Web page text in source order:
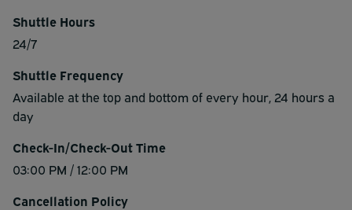
Shuttle Hours
24/7
Shuttle Frequency
Available at the top and bottom of every hour, 24 hours a
day
Check-In/Check-Out Time
03:00 PM / 12:00 PM
Cancellation Policy